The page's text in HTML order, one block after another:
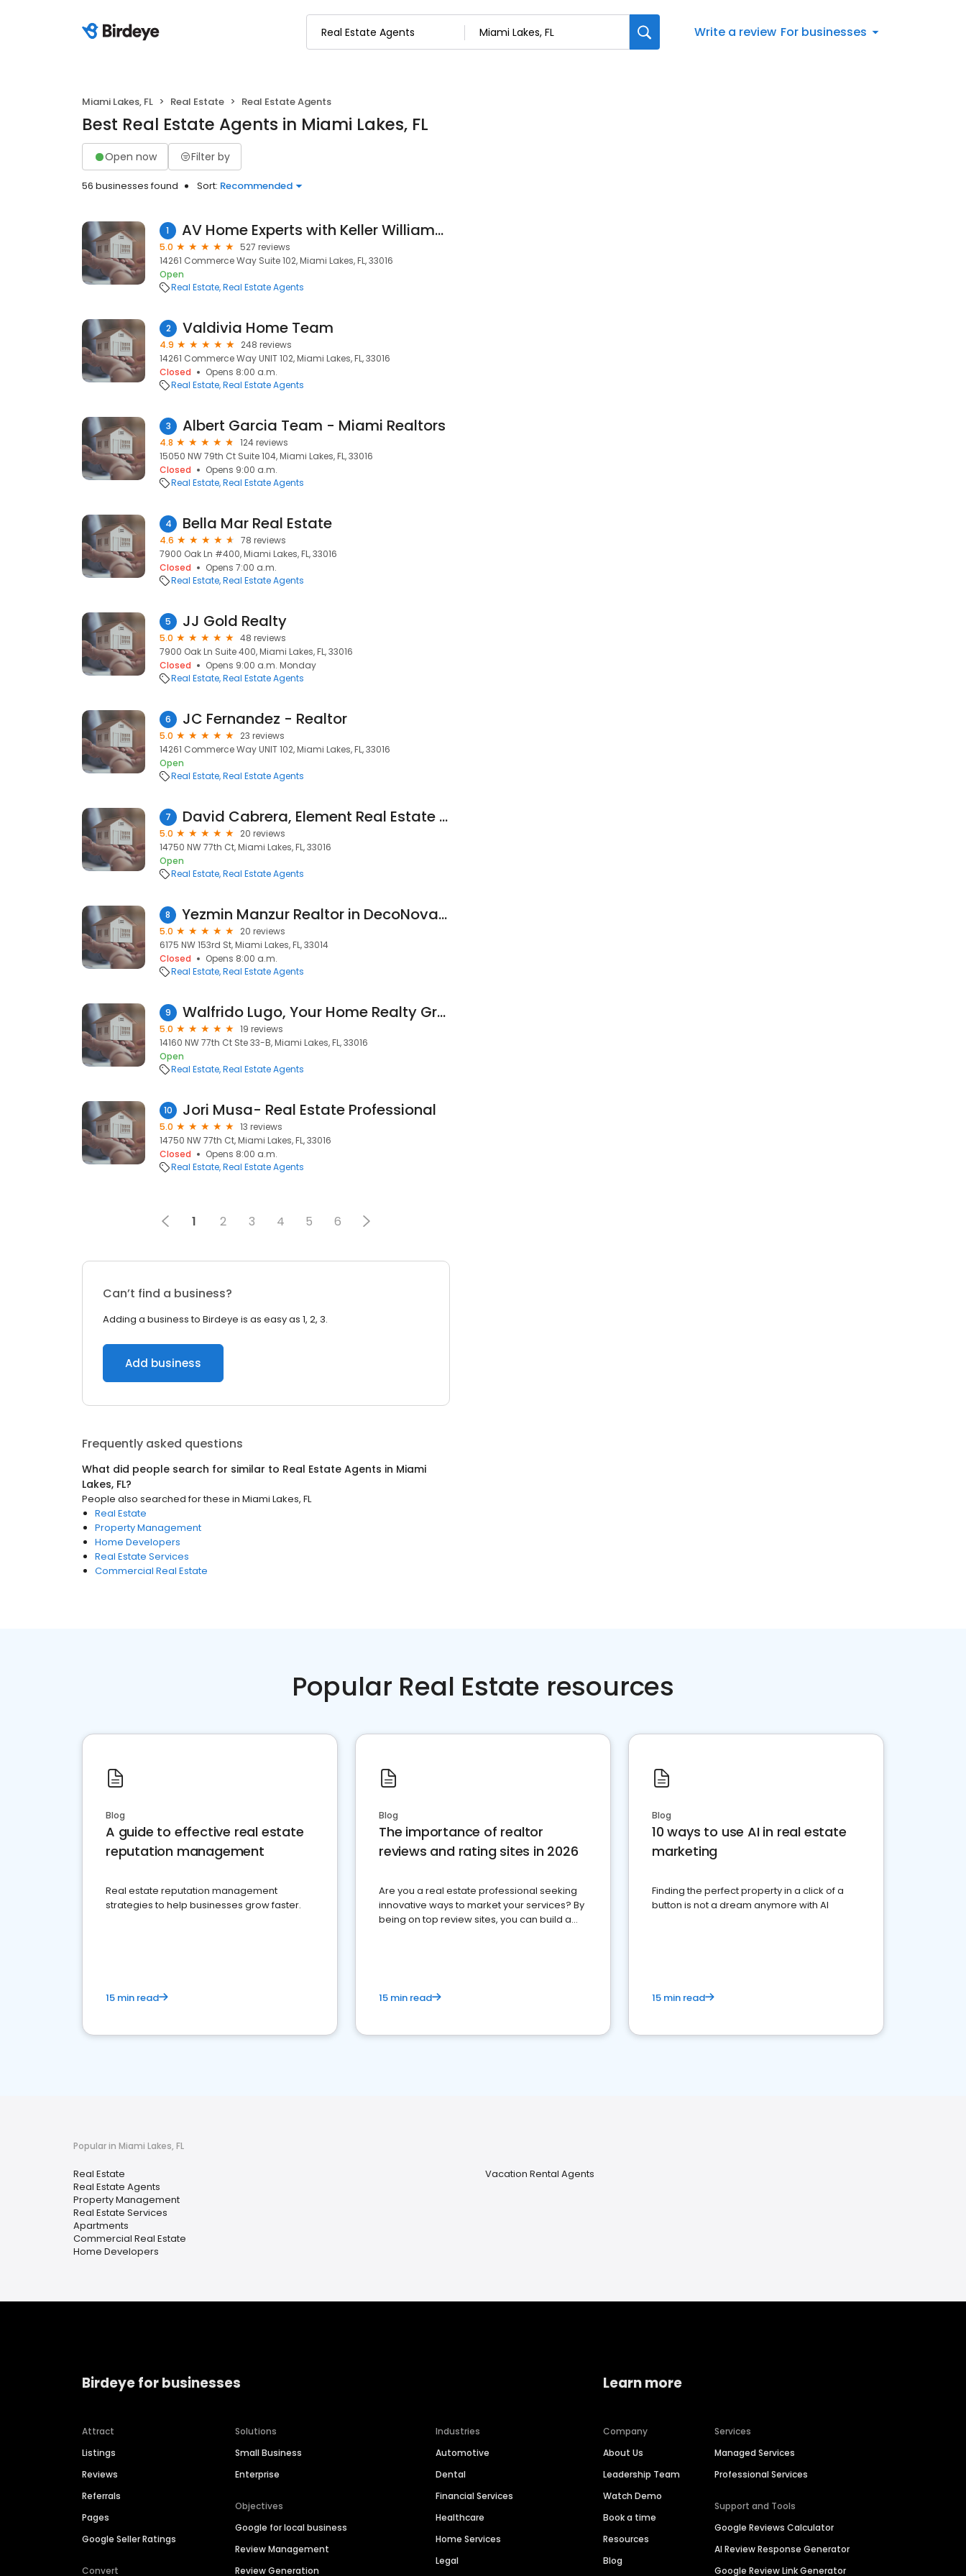
Write a review For businesses
Miami Lakes, FL Real Estate Real Estate Agents
Best Real Estate Agents in Miami Lakes, FL
Open now Filter by
56 businesses found Sort: Recommended
1 AV Home Experts with Keller Williams Realty
5.0
527 reviews
14261 Commerce Way Suite 102, Miami Lakes, FL, 33016
Open
Real Estate Real Estate Agents
2 Valdivia Home Team
4.9
248 reviews
14261 Commerce Way UNIT 102, Miami Lakes, FL, 33016
Closed
Opens 8:00 a.m.
Real Estate Real Estate Agents
3 Albert Garcia Team - Miami Realtors
4.8
124 reviews
15050 NW 79th Ct Suite 104, Miami Lakes, FL, 33016
Closed
Opens 9:00 a.m.
Real Estate Real Estate Agents
4 Bella Mar Real Estate
4.6
78 reviews
7900 Oak Ln #400, Miami Lakes, FL, 33016
Closed
Opens 7:00 a.m.
Real Estate Real Estate Agents
5 JJ Gold Realty
5.0
48 reviews
7900 Oak Ln Suite 400, Miami Lakes, FL, 33016
Closed
Opens 9:00 a.m. Monday
Real Estate Real Estate Agents
6 JC Fernandez - Realtor
5.0
23 reviews
14261 Commerce Way UNIT 102, Miami Lakes, FL, 33016
Open
Real Estate Real Estate Agents
7 David Cabrera, Element Real Estate Group
5.0
20 reviews
14750 NW 77th Ct, Miami Lakes, FL, 33016
Open
Real Estate Real Estate Agents
8 Yezmin Manzur Realtor in DecoNova International Group
5.0
20 reviews
6175 NW 153rd St, Miami Lakes, FL, 33014
Closed
Opens 8:00 a.m.
Real Estate Real Estate Agents
9 Walfrido Lugo, Your Home Realty Group Inc
5.0
19 reviews
14160 NW 77th Ct Ste 33-B, Miami Lakes, FL, 33016
Open
Real Estate Real Estate Agents
10 Jori Musa- Real Estate Professional
5.0
13 reviews
14750 NW 77th Ct, Miami Lakes, FL, 33016
Closed
Opens 8:00 a.m.
Real Estate Real Estate Agents
1 2 3 4 5 6
Can’t find a business?
Adding a business to Birdeye is as easy as 1, 2, 3.
Add business
Frequently asked questions
What did people search for similar to Real Estate Agents in Miami
Lakes, FL?
People also searched for these in Miami Lakes, FL
Real Estate
Property Management
Home Developers
Real Estate Services
Commercial Real Estate
Popular Real Estate resources
Blog
A guide to effective real estate
reputation management
Real estate reputation management
strategies to help businesses grow faster.
15 min read
Blog
The importance of realtor
reviews and rating sites in 2026
Are you a real estate professional seeking
innovative ways to market your services? By
being on top review sites, you can build a
15 min read
Blog
10 ways to use AI in real estate
marketing
Finding the perfect property in a click of a
button is not a dream anymore with AI
15 min read
Popular in Miami Lakes, FL
Real Estate
Real Estate Agents
Property Management
Real Estate Services
Apartments
Commercial Real Estate
Home Developers
Vacation Rental Agents
Birdeye for businesses
Attract
Listings
Reviews
Referrals
Pages
Google Seller Ratings
Convert
Solutions
Small Business
Enterprise
Objectives
Google for local business
Review Management
Review Generation
Industries
Automotive
Dental
Financial Services
Healthcare
Home Services
Legal
Learn more
Company
About Us
Leadership Team
Watch Demo
Book a time
Resources
Blog
Services
Managed Services
Professional Services
Support and Tools
Google Reviews Calculator
AI Review Response Generator
Google Review Link Generator